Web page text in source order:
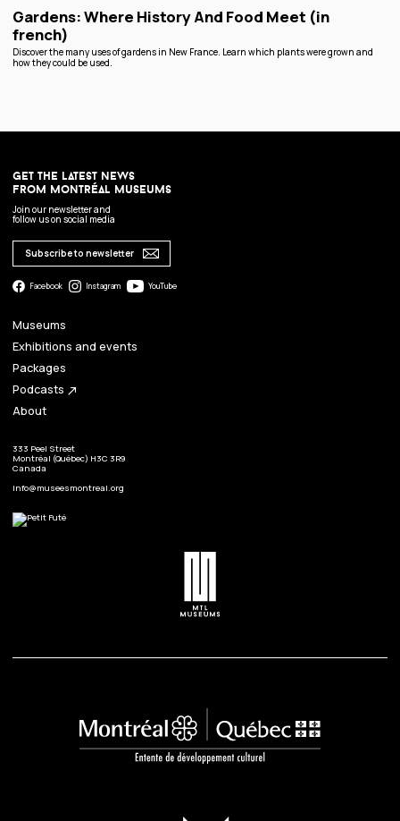
Gardens: Where History And Food Meet (in
french)
Discover the many uses of gardens in New France. Learn which plants were grown and
how they could be used.
get the latest news
from montréal museums
Join our newsletter and
follow us on social media
Subscribe to newsletter
Facebook Instagram YouTube
Museums
Exhibitions and events
Packages
Podcasts north_east
About
333 Peel Street
Montréal (Québec) H3C 3R9
Canada
info@museesmontreal.org